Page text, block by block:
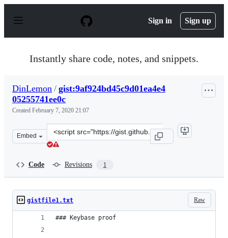
p
Sign in Sign up
Instantly share code, notes, and snippets.
DinLemon / gist:9af924bd45c9d01ea4e4
05255741ee0c
Created February 7, 2020 21:07
Embed
Clone
this
Code Revisions 1
Raw
gistfile1.txt
### Keybase proof